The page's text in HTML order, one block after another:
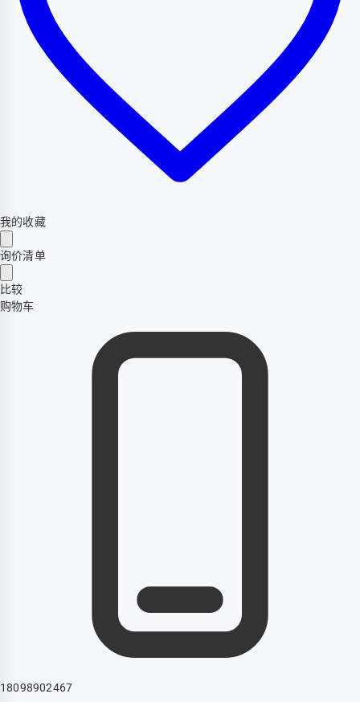
我的收藏
询价清单
比较
购物车
18098902467